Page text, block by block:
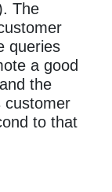
The
queries
a good
the
customer
to that